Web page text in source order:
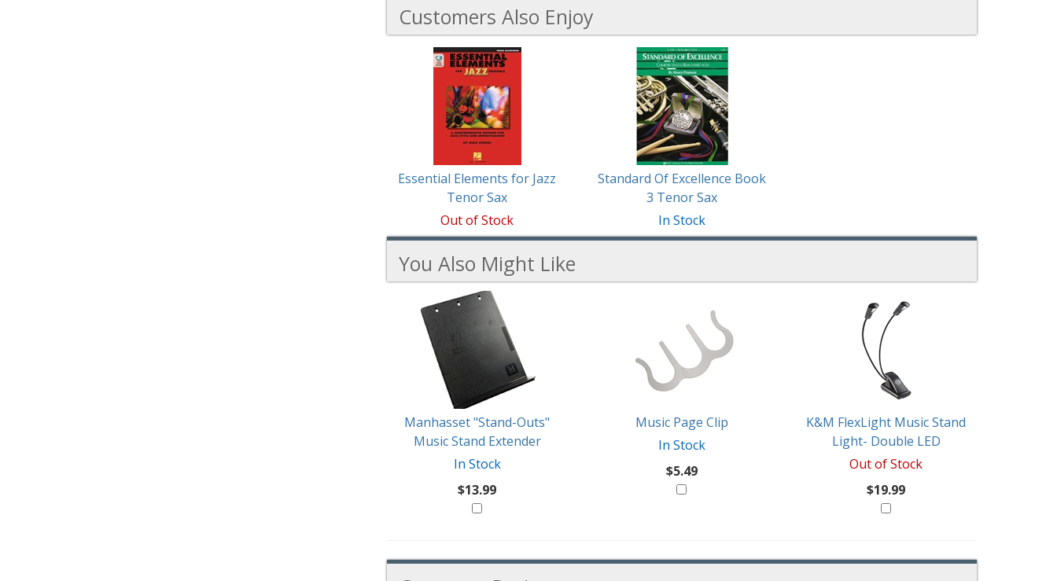
Customers Also Enjoy
Essential Elements for Jazz
Tenor Sax
Out of Stock
Standard Of Excellence Book
3 Tenor Sax
In Stock
You Also Might Like
Similar
Products
Might
Manhasset "Stand-Outs"
Music Stand Extender
In Stock
$13.99
Music Page Clip
In Stock
$5.49
K&M FlexLight Music Stand
Light- Double LED
Out of Stock
$19.99